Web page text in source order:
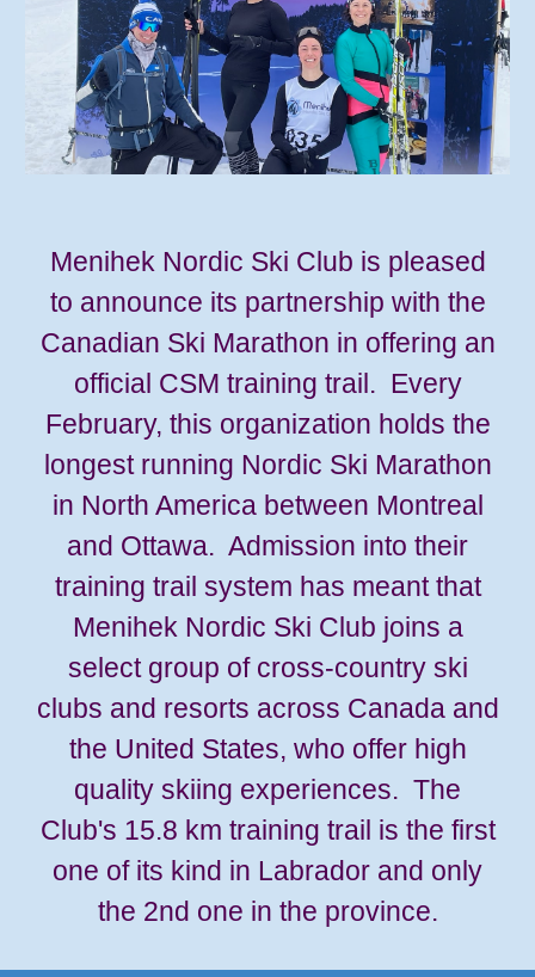
Menihek Nordic Ski Club is pleased
to announce its partnership with the
Canadian Ski Marathon in offering an
official CSM training trail. Every
February, this organization holds the
longest running Nordic Ski Marathon
in North America between Montreal
and Ottawa. Admission into their
training trail system has meant that
Menihek Nordic Ski Club joins a
select group of cross-country ski
clubs and resorts across Canada and
the United States, who offer high
quality skiing experiences. The
Club's 15.8 km training trail is the first
one of its kind in Labrador and only
the 2nd one in the province.